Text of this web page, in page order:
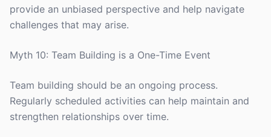
provide an unbiased perspective and help navigate
challenges that may arise.
Myth 10: Team Building is a One-Time Event
Team building should be an ongoing process.
Regularly scheduled activities can help maintain and
strengthen relationships over time.